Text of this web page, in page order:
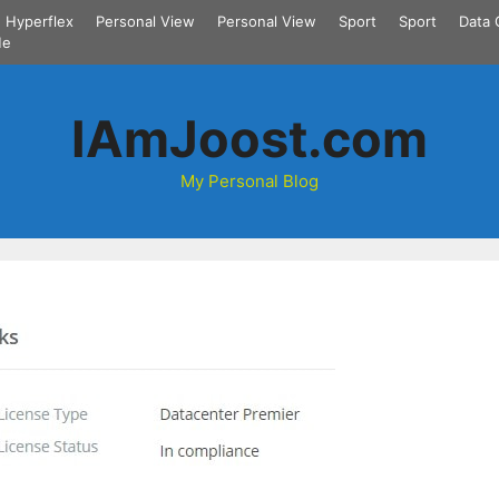
Hyperflex Personal View Personal View Sport Sport
Data
IAmJoost.com
My Personal Blog